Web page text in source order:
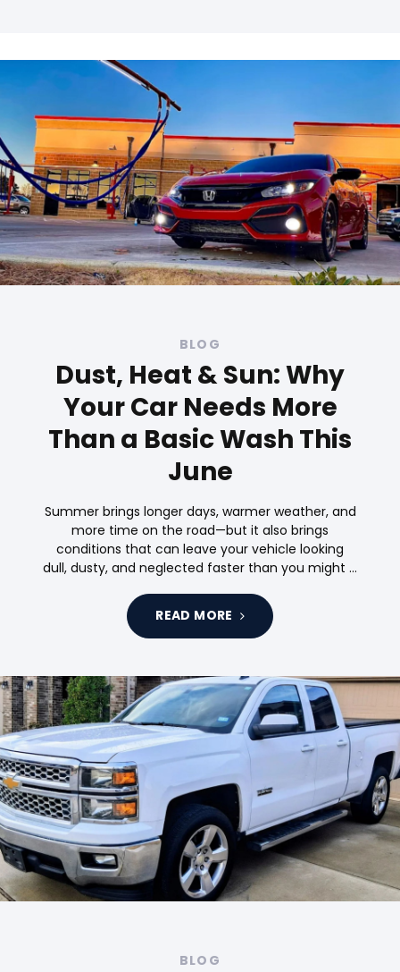
Tags
BLOG
Dust, Heat & Sun: Why
Your Car Needs More
Than a Basic Wash This
June
Summer brings longer days, warmer weather, and
more time on the road—but it also brings
conditions that can leave your vehicle looking
dull, dusty, and neglected faster than you might …
READ MORE
Tags
BLOG